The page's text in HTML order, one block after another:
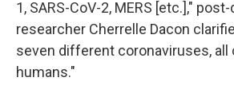
1, SARS-CoV-2, MERS [etc.],"
researcher Cherrelle Dacon
seven different coronaviruses,
humans."